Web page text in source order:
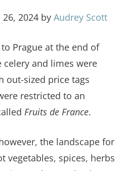
2024 by Audrey Scott
Prague at the end of
celery and limes were
out-sized price tags
restricted to an
Fruits de France.
the landscape for
vegetables, spices, herbs